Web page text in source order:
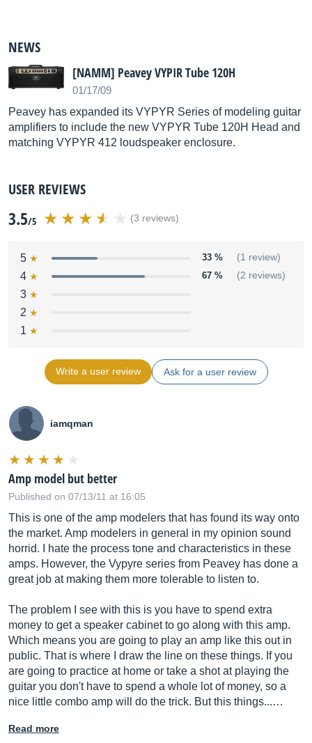
NEWS
[NAMM] Peavey VYPIR Tube 120H
01/17/09
Peavey has expanded its VYPYR Series of modeling guitar
amplifiers to include the new VYPYR Tube 120H Head and
matching VYPYR 412 loudspeaker enclosure.
USER REVIEWS
3.5/5 (3 reviews)
5 33 % (1 review)
4 67 % (2 reviews)
3
2
1
Write a user review Ask for a user review
iamqman
Amp model but better
Published on 07/13/11 at 16:05
This is one of the amp modelers that has found its way onto
the market. Amp modelers in general in my opinion sound
horrid. I hate the process tone and characteristics in these
amps. However, the Vypyre series from Peavey has done a
great job at making them more tolerable to listen to.
The problem I see with this is you have to spend extra
money to get a speaker cabinet to go along with this amp.
Which means you are going to play an amp like this out in
public. That is where I draw the line on these things. If you
are going to practice at home or take a shot at playing the
guitar you don't have to spend a whole lot of money, so a
nice little combo amp will do the trick. But this things...…
Read more